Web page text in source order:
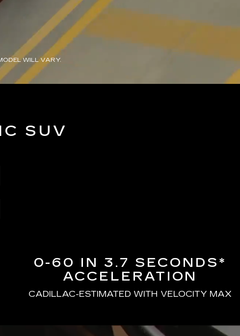
WILL VARY.
SUV
0-60 IN 3.7 SECONDS*
ACCELERATION
CADILLAC-ESTIMATED WITH VELOCITY MAX